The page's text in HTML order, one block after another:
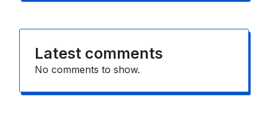
Latest comments
No comments to show.